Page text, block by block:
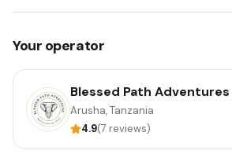
Your operator
Blessed Path Adventures
Arusha, Tanzania
4.9(7 reviews)